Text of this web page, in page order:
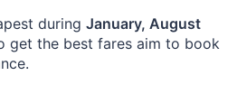
during January, August
get the best fares aim to book